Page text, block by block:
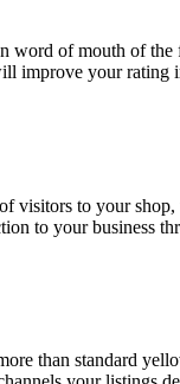
of mouth of
improve your rating
visitors to your
to your business
than standard